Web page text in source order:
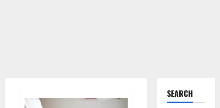
SEARCH